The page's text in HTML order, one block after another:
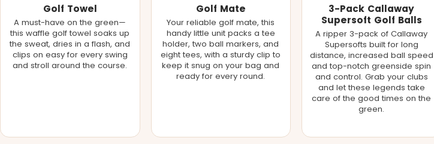
Golf Towel
A must-have on the green—
this waffle golf towel soaks up
the sweat, dries in a flash, and
clips on easy for every swing
and stroll around the course.
Golf Mate
Your reliable golf mate, this
handy little unit packs a tee
holder, two ball markers, and
eight tees, with a sturdy clip to
keep it snug on your bag and
ready for every round.
3-Pack Callaway
Supersoft Golf Balls
A ripper 3-pack of Callaway
Supersofts built for long
distance, increased ball speed
and top-notch greenside spin
and control. Grab your clubs
and let these legends take
care of the good times on the
green.